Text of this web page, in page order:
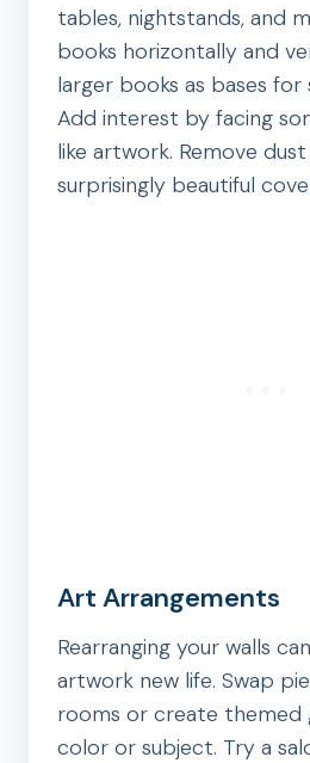
tables, nightstands, and
books horizontally and
larger books as bases for
Add interest by facing
like artwork. Remove
surprisingly beautiful
Art Arrangements
Rearranging your walls
artwork new life. Swap
rooms or create themed
color or subject. Try a